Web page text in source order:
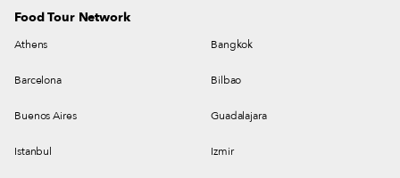
Food Tour Network
Athens Bangkok
Barcelona Bilbao
Buenos Aires Guadalajara
Istanbul Izmir